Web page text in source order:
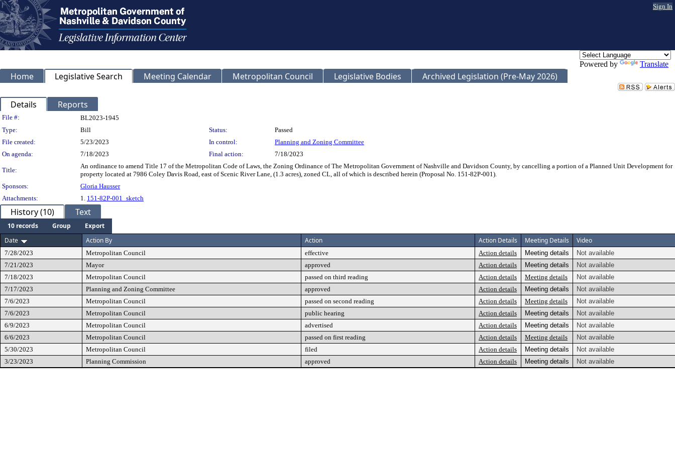
Sign In
Powered by Translate
Home Legislative Search Meeting Calendar Metropolitan Council Legislative Bodies Archived Legislation (Pre-May 2026)
Details Reports
Legislation Details
File #:
BL2023-1945
Type:
Bill Status:
Passed
File created:
5/23/2023 In control:
Planning and Zoning Committee
On agenda:
7/18/2023 Final action: 7/18/2023
Title:
An ordinance to amend Title 17 of the Metropolitan Code of Laws, the Zoning Ordinance of The Metropolitan Government of Nashville and Davidson County, by cancelling a portion of a Planned Unit Development for
property located at 7986 Coley Davis Road, east of Scenic River Lane, (1.3 acres), zoned CL, all of which is described herein (Proposal No. 151-82P-001).
Sponsors:
Gloria Hausser
Attachments:
1. 151-82P-001_sketch
History (10) Text
10 records Group
Export
Date
Action By Action Action Details Meeting Details Video
7/28/2023 Metropolitan Council effective Action details Meeting details
Not available
7/21/2023
Mayor approved Action details Meeting details
Not available
7/18/2023
Metropolitan Council passed on third reading Action details Meeting details
Not available
7/17/2023
Planning and Zoning Committee approved Action details Meeting details
Not available
7/6/2023
Metropolitan Council passed on second reading Action details Meeting details
Not available
7/6/2023
Metropolitan Council public hearing Action details Meeting details
Not available
6/9/2023
Metropolitan Council advertised Action details Meeting details
Not available
6/6/2023
Metropolitan Council passed on first reading Action details Meeting details
Not available
5/30/2023
Metropolitan Council filed Action details Meeting details
Not available
3/23/2023
Planning Commission approved Action details Meeting details Not available